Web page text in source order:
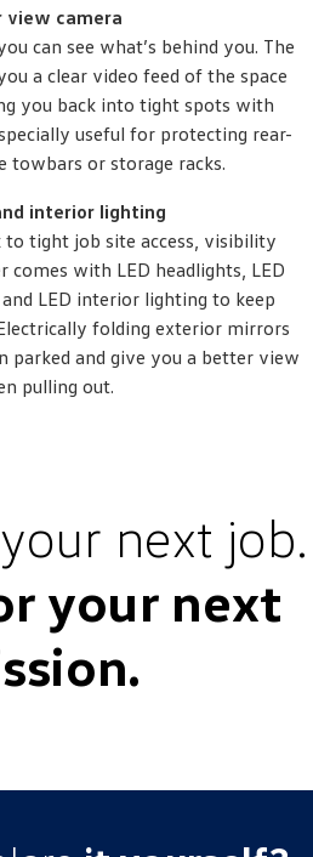
view camera
can see what’s behind you. The
a clear video feed of the space
you back into tight spots with
useful for protecting rear-
towbars or storage racks.
interior lighting
tight job site access, visibility
comes with LED headlights, LED
LED interior lighting to keep
folding exterior mirrors
parked and give you a better view
pulling out.
next job.
your next